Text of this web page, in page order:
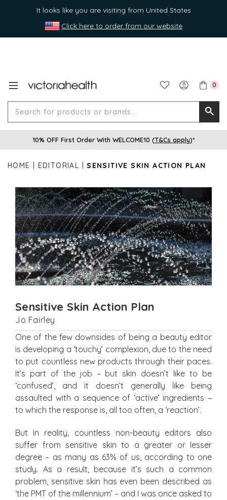
It looks like you are visiting from United States
Click here to order from our website
0
for
or
10% OFF First Order With WELCOME10 (T&Cs apply)*
HOME EDITORIAL SENSITIVE SKIN ACTION PLAN
Sensitive Skin Action Plan
Jo Fairley
One of the few downsides of being a beauty editor
is developing a ‘touchy’ complexion, due to the need
to put countless new products through their paces.
It’s part of the job – but skin doesn’t like to be
‘confused’, and it doesn’t generally like being
assaulted with a sequence of ‘active’ ingredients –
to which the response is, all too often, a ‘reaction’.
But in reality, countless non-beauty editors also
suffer from sensitive skin to a greater or lesser
degree – as many as 63% of us, according to one
study. As a result, because it’s such a common
problem, sensitive skin has even been described as
‘the PMT of the millennium’ – and I was once asked to